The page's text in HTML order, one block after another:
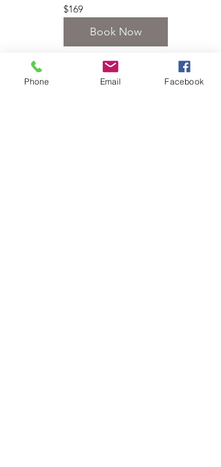
169
Canadian
dollars
$169
Book Now
EHC Equine First Aid
Phone Email Facebook